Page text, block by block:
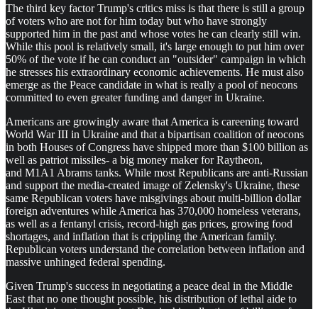
The third key factor Trump's critics miss is that there is still a group
of voters who are not for him today but who have strongly
supported him in the past and whose votes he can clearly still win.
While this pool is relatively small, it's large enough to put him over
50% of the vote if he can conduct an "outsider" campaign in which
he stresses his extraordinary economic achievements. He must also
emerge as the Peace candidate in what is really a pool of neocons
committed to even greater funding and danger in Ukraine.
Americans are growingly aware that America is careening toward
World War III in Ukraine and that a bipartisan coalition of neocons
in both Houses of Congress have shipped more than $100 billion as
well as patriot missiles- a big money maker for Raytheon,
and M1A1 Abrams tanks. While most Republicans are anti-Russian
and support the media-created image of Zelensky's Ukraine, these
same Republican voters have misgivings about multi-billion dollar
foreign adventures while America has 370,000 homeless veterans,
as well as a fentanyl crisis, record-high gas prices, growing food
shortages, and inflation that is crippling the American family.
Republican voters understand the correlation between inflation and
massive unhinged federal spending.
Given Trump's success in negotiating a peace deal in the Middle
East that no one thought possible, his distribution of lethal aide to